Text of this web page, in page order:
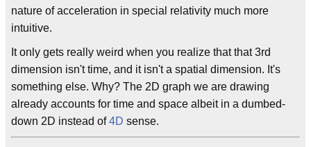
nature of acceleration in special relativity much more
intuitive.
It only gets really weird when you realize that that 3rd
dimension isn't time, and it isn't a spatial dimension. It's
something else. Why? The 2D graph we are drawing
already accounts for time and space albeit in a dumbed-
down 2D instead of4D sense.